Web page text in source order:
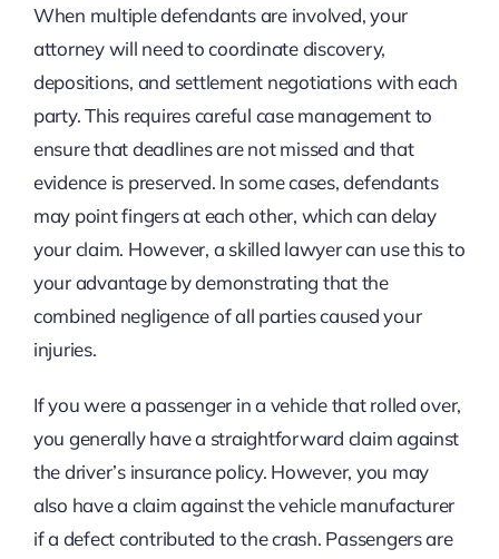
When multiple defendants are involved, your
attorney will need to coordinate discovery,
depositions, and settlement negotiations with each
party. This requires careful case management to
ensure that deadlines are not missed and that
evidence is preserved. In some cases, defendants
may point fingers at each other, which can delay
your claim. However, a skilled lawyer can use this to
your advantage by demonstrating that the
combined negligence of all parties caused your
injuries.
If you were a passenger in a vehicle that rolled over,
you generally have a straightforward claim against
the driver’s insurance policy. However, you may
also have a claim against the vehicle manufacturer
if a defect contributed to the crash. Passengers are